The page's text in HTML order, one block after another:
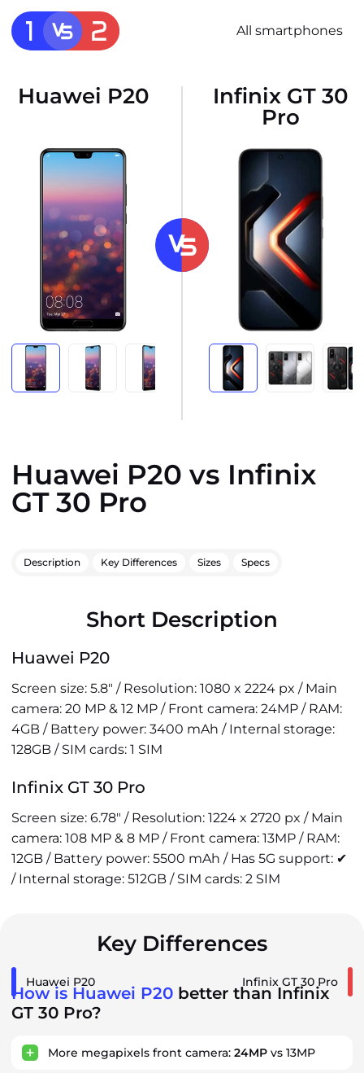
All smartphones
Huawei P20
Infinix GT 30
Pro
Huawei P20 vs Infinix
GT 30 Pro
Description Key Differences Sizes Specs
Short Description
Huawei P20
Screen size: 5.8" / Resolution: 1080 x 2224 px / Main
camera: 20 MP & 12 MP / Front camera: 24MP / RAM:
4GB / Battery power: 3400 mAh / Internal storage:
128GB / SIM cards: 1 SIM
Infinix GT 30 Pro
Screen size: 6.78" / Resolution: 1224 x 2720 px / Main
camera: 108 MP & 8 MP / Front camera: 13MP / RAM:
12GB / Battery power: 5500 mAh / Has 5G support: ✔
/ Internal storage: 512GB / SIM cards: 2 SIM
Key Differences
Huawei P20 Infinix GT 30 Pro
How is Huawei P20 better than Infinix
GT 30 Pro?
More megapixels front camera: 24MP vs 13MP